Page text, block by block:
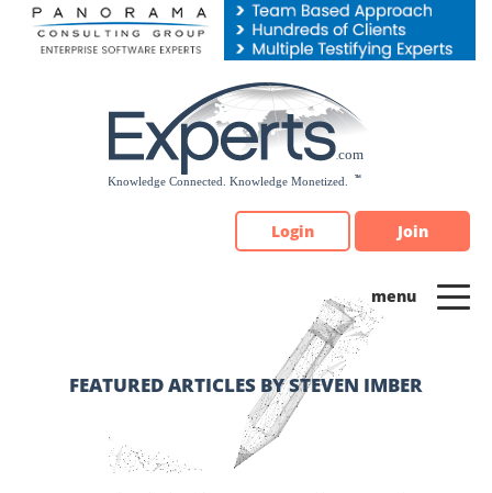
Please
note:
Login Join
FEATURED ARTICLES BY STEVEN IMBER